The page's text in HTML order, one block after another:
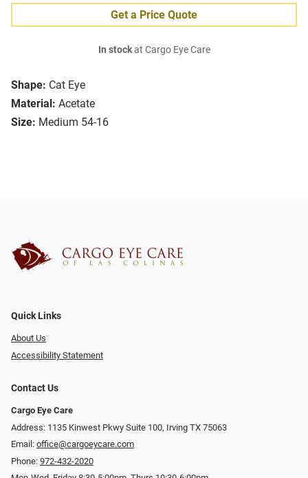
Shape: Cat Eye
Material: Acetate
Size: Medium 54-16
Get a Price Quote
In stockat Cargo Eye Care
Quick Links
About Us
Accessibility Statement
Contact Us
Cargo Eye Care
Address: 1135 Kinwest Pkwy Suite 100, Irving TX 75063
Email: office@cargoeycare.com
Phone: 972-432-2020